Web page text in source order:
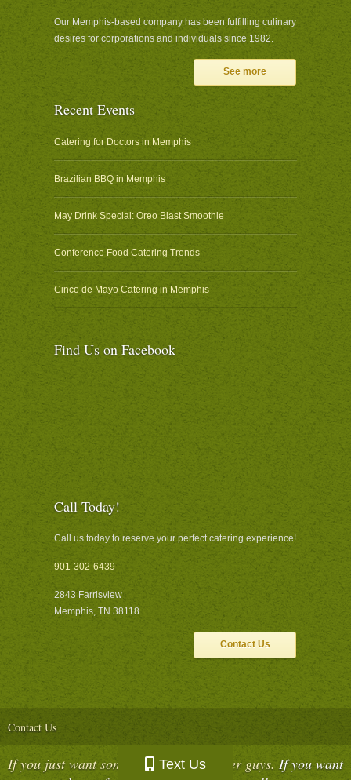
Our Memphis-based company has been fulfilling culinary
desires for corporations and individuals since 1982.
See more
Recent Events
Catering for Doctors in Memphis
Brazilian BBQ in Memphis
May Drink Special: Oreo Blast Smoothie
Conference Food Catering Trends
Cinco de Mayo Catering in Memphis
Find Us on Facebook
Call Today!
Call us today to reserve your perfect catering experience!
901-302-6439
2843 Farrisview
Memphis, TN 38118
Contact Us
Contact Us
If you just want some food, call the other guys. If you want
Text Us